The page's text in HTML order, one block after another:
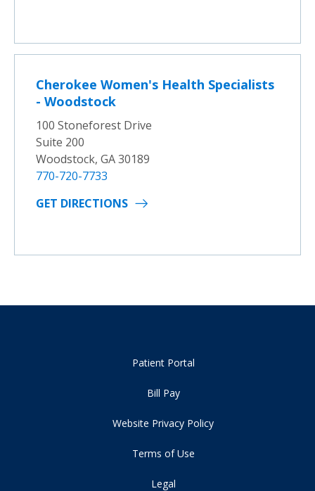
Cherokee Women's Health Specialists
- Woodstock
100 Stoneforest Drive
Suite 200
Woodstock, GA 30189
770-720-7733
GET DIRECTIONS
Patient Portal
Bill Pay
Website Privacy Policy
Terms of Use
Legal